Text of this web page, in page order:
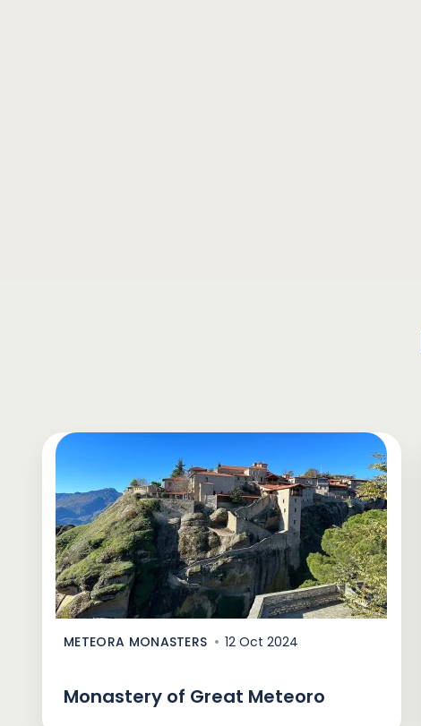
METEORA MONASTERS 12 Oct 2024
Monastery of Great Meteoro